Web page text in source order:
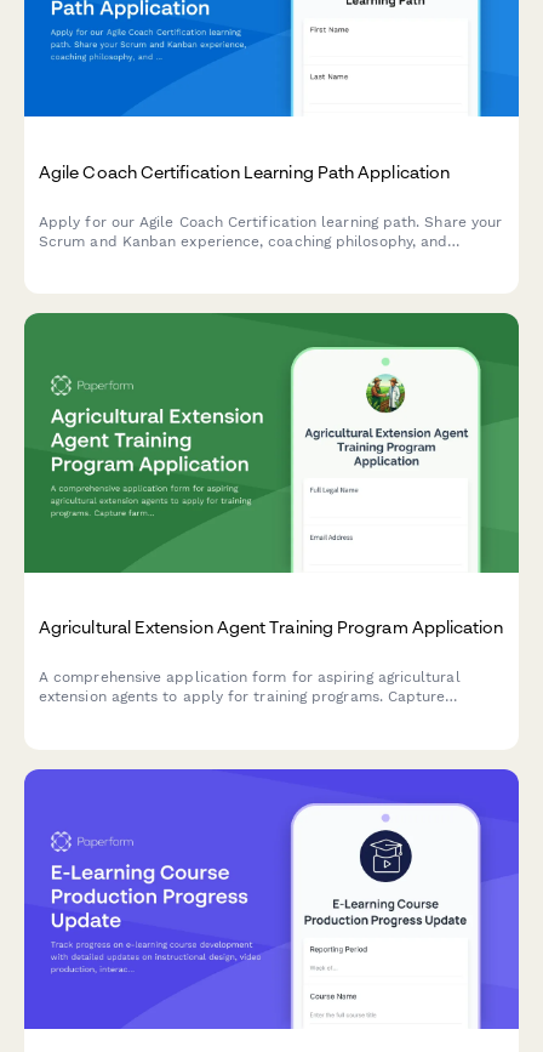
Agile Coach Certification Learning Path Application
Apply for our Agile Coach Certification learning path. Share your
Scrum and Kanban experience, coaching philosophy, and
Agricultural Extension Agent Training Program Application
A comprehensive application form for aspiring agricultural
extension agents to apply for training programs. Capture